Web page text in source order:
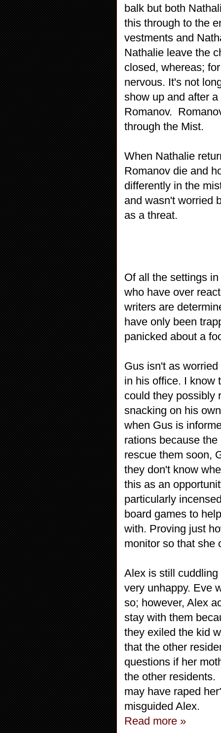
balk but both
this through to the
vestments and
Nathalie leave the
closed, whereas;
nervous. It's not
show up and after
Romanov.
through the Mist.
When Nathalie
Romanov die and
differently in the
and wasn't worried
as a threat.
Of all the settings in
who have over
writers are
have only been
panicked about a
Gus isn't as
in his office. I know
could they possibly
snacking on his
when Gus is
rations because
rescue them soon,
they don't know
this as an
particularly
board games to
with. Proving just
monitor so that she
Alex is still
very unhappy. Eve
so; however, Alex
stay with them
they exiled the kid
that the other
questions if her
the other residents.
may have raped
misguided Alex.
Read more »